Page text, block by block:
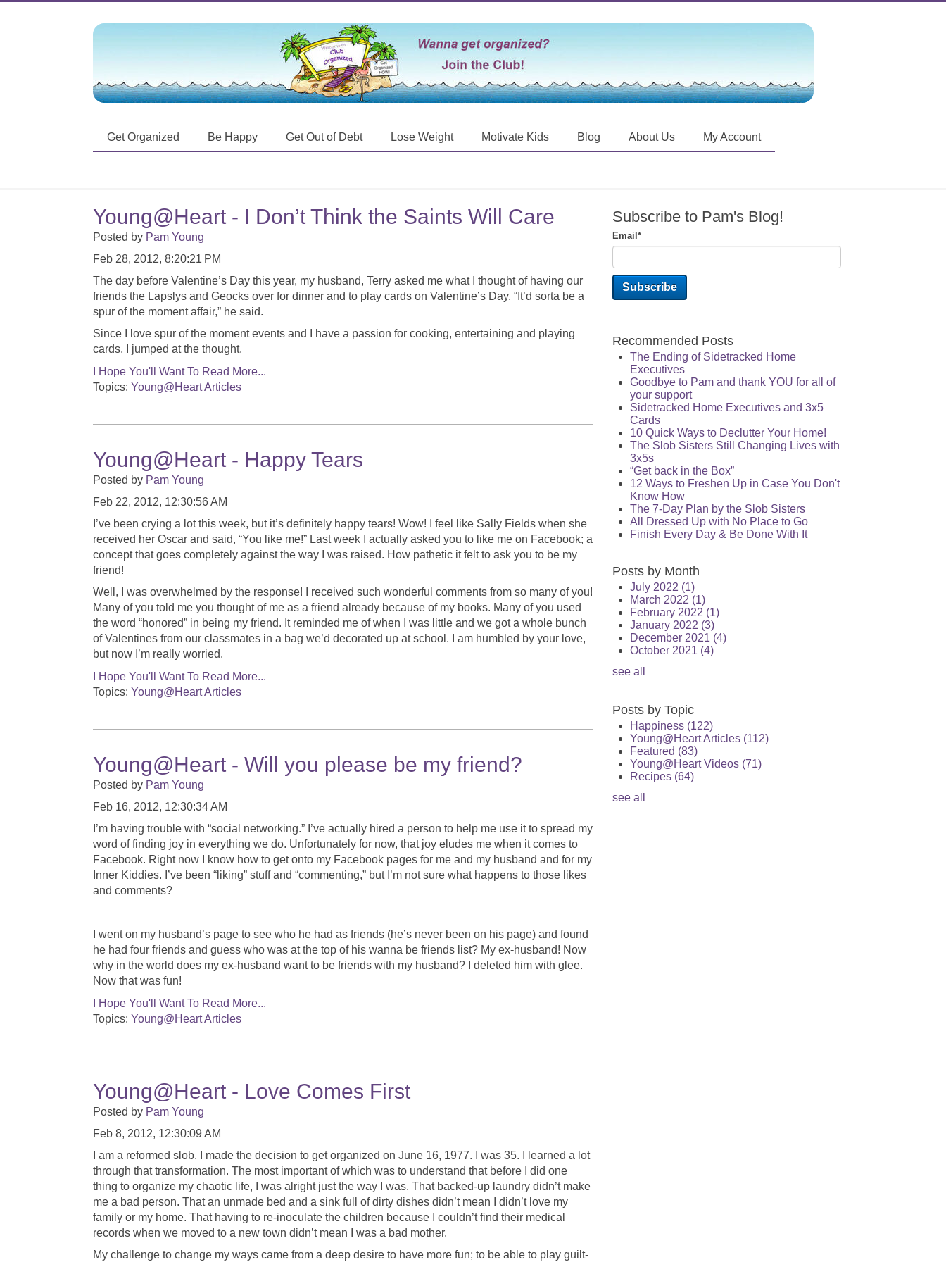
Get Organized Be Happy Get Out of Debt Lose Weight Motivate Kids Blog About Us My Account
Young@Heart - I Don’t Think the Saints Will Care
Posted by Pam Young
Feb 28, 2012, 8:20:21 PM
The day before Valentine’s Day this year, my husband, Terry asked me what I thought of having our
friends the Lapslys and Geocks over for dinner and to play cards on Valentine’s Day. “It’d sorta be a
spur of the moment affair,” he said.
Since I love spur of the moment events and I have a passion for cooking, entertaining and playing
cards, I jumped at the thought.
I Hope You'll Want To Read More...
Topics: Young@Heart Articles
Young@Heart - Happy Tears
Posted by Pam Young
Feb 22, 2012, 12:30:56 AM
I’ve been crying a lot this week, but it’s definitely happy tears! Wow! I feel like Sally Fields when she
received her Oscar and said, “You like me!” Last week I actually asked you to like me on Facebook; a
concept that goes completely against the way I was raised. How pathetic it felt to ask you to be my
friend!
Well, I was overwhelmed by the response! I received such wonderful comments from so many of you!
Many of you told me you thought of me as a friend already because of my books. Many of you used
the word “honored” in being my friend. It reminded me of when I was little and we got a whole bunch
of Valentines from our classmates in a bag we’d decorated up at school. I am humbled by your love,
but now I’m really worried.
I Hope You'll Want To Read More...
Topics: Young@Heart Articles
Young@Heart - Will you please be my friend?
Posted by Pam Young
Feb 16, 2012, 12:30:34 AM
I’m having trouble with “social networking.” I’ve actually hired a person to help me use it to spread my
word of finding joy in everything we do. Unfortunately for now, that joy eludes me when it comes to
Facebook. Right now I know how to get onto my Facebook pages for me and my husband and for my
Inner Kiddies. I’ve been “liking” stuff and “commenting,” but I’m not sure what happens to those likes
and comments?
I went on my husband’s page to see who he had as friends (he’s never been on his page) and found
he had four friends and guess who was at the top of his wanna be friends list? My ex-husband! Now
why in the world does my ex-husband want to be friends with my husband? I deleted him with glee.
Now that was fun!
I Hope You'll Want To Read More...
Topics: Young@Heart Articles
Young@Heart - Love Comes First
Posted by Pam Young
Feb 8, 2012, 12:30:09 AM
I am a reformed slob. I made the decision to get organized on June 16, 1977. I was 35. I learned a lot
through that transformation. The most important of which was to understand that before I did one
thing to organize my chaotic life, I was alright just the way I was. That backed-up laundry didn’t make
me a bad person. That an unmade bed and a sink full of dirty dishes didn’t mean I didn’t love my
family or my home. That having to re-inoculate the children because I couldn’t find their medical
records when we moved to a new town didn’t mean I was a bad mother.
My challenge to change my ways came from a deep desire to have more fun; to be able to play guilt-
Subscribe to Pam's Blog!
Email*
Recommended Posts
The Ending of Sidetracked Home
Executives
Goodbye to Pam and thank YOU for all of
your support
Sidetracked Home Executives and 3x5
Cards
10 Quick Ways to Declutter Your Home!
The Slob Sisters Still Changing Lives with
3x5s
“Get back in the Box”
12 Ways to Freshen Up in Case You Don't
Know How
The 7-Day Plan by the Slob Sisters
All Dressed Up with No Place to Go
Finish Every Day & Be Done With It
Posts by Month
July 2022 (1)
March 2022 (1)
February 2022 (1)
January 2022 (3)
December 2021 (4)
October 2021 (4)
see all
Posts by Topic
Happiness (122)
Young@Heart Articles (112)
Featured (83)
Young@Heart Videos (71)
Recipes (64)
see all